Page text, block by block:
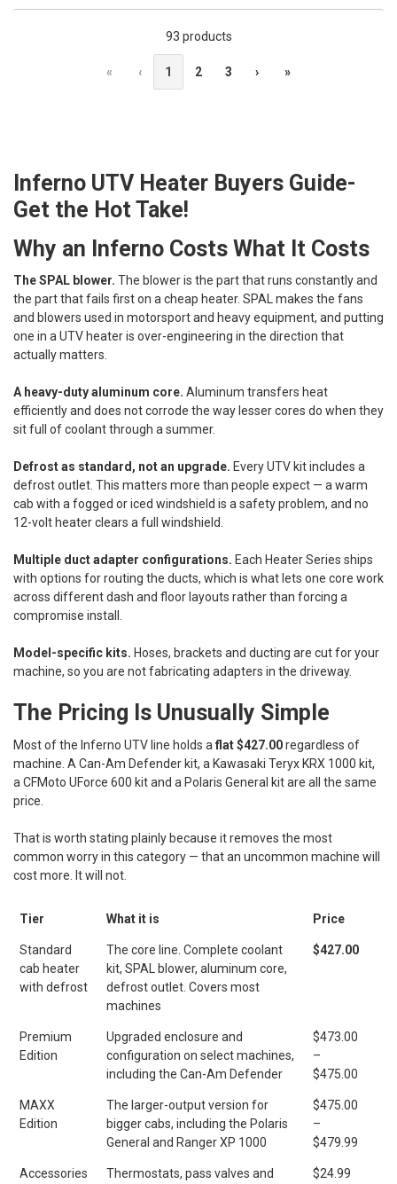
93 products
« ‹ 1 2 3 › »
Inferno UTV Heater Buyers Guide-
Get the Hot Take!
Why an Inferno Costs What It Costs
The SPAL blower. The blower is the part that runs constantly and
the part that fails first on a cheap heater. SPAL makes the fans
and blowers used in motorsport and heavy equipment, and putting
one in a UTV heater is over-engineering in the direction that
actually matters.
A heavy-duty aluminum core. Aluminum transfers heat
efficiently and does not corrode the way lesser cores do when they
sit full of coolant through a summer.
Defrost as standard, not an upgrade. Every UTV kit includes a
defrost outlet. This matters more than people expect — a warm
cab with a fogged or iced windshield is a safety problem, and no
12-volt heater clears a full windshield.
Multiple duct adapter configurations. Each Heater Series ships
with options for routing the ducts, which is what lets one core work
across different dash and floor layouts rather than forcing a
compromise install.
Model-specific kits. Hoses, brackets and ducting are cut for your
machine, so you are not fabricating adapters in the driveway.
The Pricing Is Unusually Simple
Most of the Inferno UTV line holds aflat $427.00regardless of
machine. A Can-Am Defender kit, a Kawasaki Teryx KRX 1000 kit,
a CFMoto UForce 600 kit and a Polaris General kit are all the same
price.
That is worth stating plainly because it removes the most
common worry in this category — that an uncommon machine will
cost more. It will not.
Tier What it is Price
Standard
cab heater
with defrost
The core line. Complete coolant
kit, SPAL blower, aluminum core,
defrost outlet. Covers most
machines
$427.00
Premium
Edition
Upgraded enclosure and
configuration on select machines,
including the Can-Am Defender
$473.00
–
$475.00
MAXX
Edition
The larger-output version for
bigger cabs, including the Polaris
General and Ranger XP 1000
$475.00
–
$479.99
Accessories
Thermostats, pass valves and
$24.99